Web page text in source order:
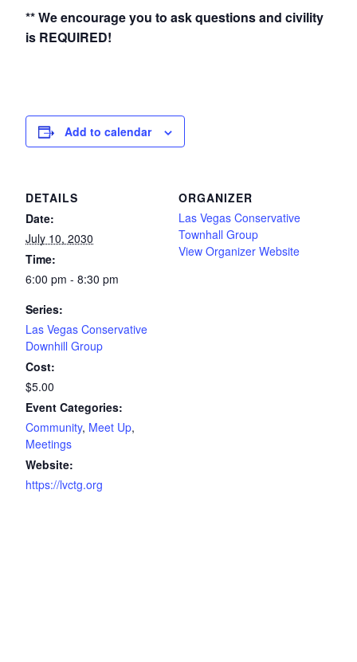
** We encourage you to ask questions and civility
is REQUIRED!
Add to calendar
DETAILS
Date:
July 10, 2030
Time:
6:00 pm - 8:30 pm
Series:
Las Vegas Conservative
Downhill Group
Cost:
$5.00
Event Categories:
Community, Meet Up,
Meetings
Website:
https://lvctg.org
ORGANIZER
Las Vegas Conservative
Townhall Group
View Organizer Website